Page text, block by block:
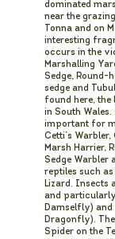
dominated
near the
Tonna and on
interesting
occurs in the
Marshalling
Sedge, Round-
sedge and
found here, the
in South
important for
Cetti’s
Marsh Harrier,
Sedge Warbler
reptiles such
Lizard. Insects
and
Damselfly) and
Dragonfly).
Spider on the